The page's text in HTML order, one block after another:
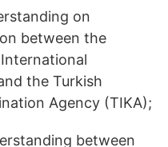
on
between the
the Turkish
Agency (TIKA);
between